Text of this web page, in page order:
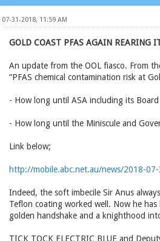
07-31-2018, 11:59 AM
GOLD COAST PFAS AGAIN REARING
An update from the OOL fiasco. From
“PFAS chemical contamination risk at
- How long until ASA including its
- How long until the Miniscule and
Link below;
http://mobile.abc.net.au/news/2018-
Indeed, the soft imbecile Sir Anus
Teflon coating worked well. Now he
golden handshake and a knighthood
TICK TOCK ELECTRIC BLUE and